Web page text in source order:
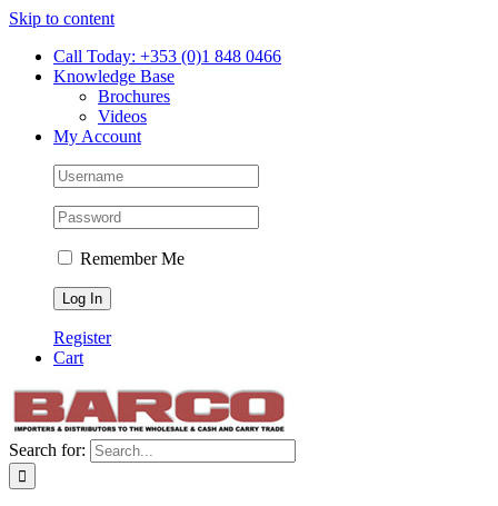
Skip to content
Call Today: +353 (0)1 848 0466
Knowledge Base
Brochures
Videos
My Account
Remember Me
Register
Cart
Search for: